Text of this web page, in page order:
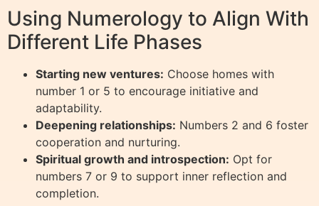
Using Numerology to Align With
Different Life Phases
Starting new ventures: Choose homes with
number 1 or 5 to encourage initiative and
adaptability.
Deepening relationships: Numbers 2 and 6 foster
cooperation and nurturing.
Spiritual growth and introspection: Opt for
numbers 7 or 9 to support inner reflection and
completion.